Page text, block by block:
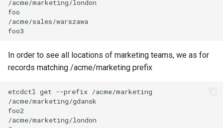
In order to see all locations of marketing teams, we as for
records matching /acme/marketing prefix